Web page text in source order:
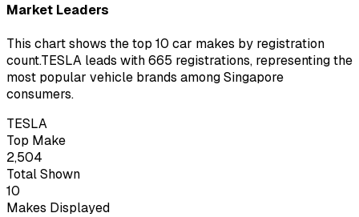
Market Leaders
This chart shows the top 10 car makes by registration
count.TESLA leads with 665 registrations, representing the
most popular vehicle brands among Singapore
consumers.
TESLA
Top Make
2,504
Total Shown
10
Makes Displayed